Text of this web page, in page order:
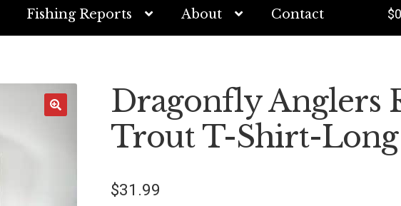
Fishing Reports About Contact $
Dragonfly Anglers
Trout T-Shirt-Long
$31.99